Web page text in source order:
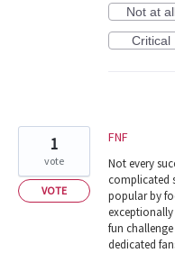
Not at
Critical
FNF
Not every
complicated
popular by
fun
dedicated
1
vote
VOTE